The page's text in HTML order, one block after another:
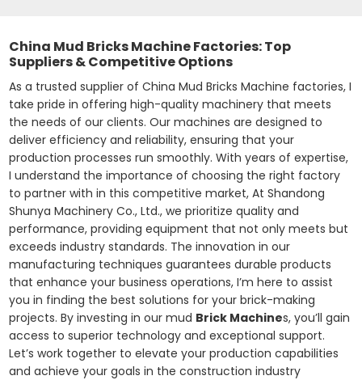
China Mud Bricks Machine Factories: Top
Suppliers & Competitive Options
As a trusted supplier of China Mud Bricks Machine factories, I
take pride in offering high-quality machinery that meets
the needs of our clients. Our machines are designed to
deliver efficiency and reliability, ensuring that your
production processes run smoothly. With years of expertise,
I understand the importance of choosing the right factory
to partner with in this competitive market, At Shandong
Shunya Machinery Co., Ltd., we prioritize quality and
performance, providing equipment that not only meets but
exceeds industry standards. The innovation in our
manufacturing techniques guarantees durable products
that enhance your business operations, I’m here to assist
you in finding the best solutions for your brick-making
projects. By investing in our mud Brick Machines, you’ll gain
access to superior technology and exceptional support.
Let’s work together to elevate your production capabilities
and achieve your goals in the construction industry